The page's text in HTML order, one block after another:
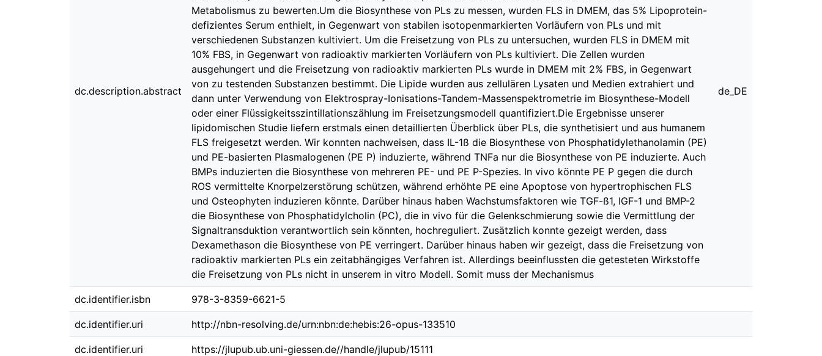
dc.description.abstract
Metabolismus zu bewerten.Um die Biosynthese von PLs zu messen, wurden FLS in DMEM, das 5% Lipoprotein-
defizientes Serum enthielt, in Gegenwart von stabilen isotopenmarkierten Vorläufern von PLs und mit
verschiedenen Substanzen kultiviert. Um die Freisetzung von PLs zu untersuchen, wurden FLS in DMEM mit
10% FBS, in Gegenwart von radioaktiv markierten Vorläufern von PLs kultiviert. Die Zellen wurden
ausgehungert und die Freisetzung von radioaktiv markierten PLs wurde in DMEM mit 2% FBS, in Gegenwart
von zu testenden Substanzen bestimmt. Die Lipide wurden aus zellulären Lysaten und Medien extrahiert und
dann unter Verwendung von Elektrospray-Ionisations-Tandem-Massenspektrometrie im Biosynthese-Modell
oder einer Flüssigkeitsszintillationszählung im Freisetzungsmodell quantifiziert.Die Ergebnisse unserer
lipidomischen Studie liefern erstmals einen detaillierten Überblick über PLs, die synthetisiert und aus humanem
FLS freigesetzt werden. Wir konnten nachweisen, dass IL-1ß die Biosynthese von Phosphatidylethanolamin (PE)
und PE-basierten Plasmalogenen (PE P) induzierte, während TNFa nur die Biosynthese von PE induzierte. Auch
BMPs induzierten die Biosynthese von mehreren PE- und PE P-Spezies. In vivo könnte PE P gegen die durch
ROS vermittelte Knorpelzerstörung schützen, während erhöhte PE eine Apoptose von hypertrophischen FLS
und Osteophyten induzieren könnte. Darüber hinaus haben Wachstumsfaktoren wie TGF-ß1, IGF-1 und BMP-2
die Biosynthese von Phosphatidylcholin (PC), die in vivo für die Gelenkschmierung sowie die Vermittlung der
Signaltransduktion verantwortlich sein könnten, hochreguliert. Zusätzlich konnte gezeigt werden, dass
Dexamethason die Biosynthese von PE verringert. Darüber hinaus haben wir gezeigt, dass die Freisetzung von
radioaktiv markierten PLs ein zeitabhängiges Verfahren ist. Allerdings beeinflussten die getesteten Wirkstoffe
die Freisetzung von PLs nicht in unserem in vitro Modell. Somit muss der Mechanismus
de_DE
dc.identifier.isbn 978-3-8359-6621-5
dc.identifier.uri http://nbn-resolving.de/urn:nbn:de:hebis:26-opus-133510
dc.identifier.uri https://jlupub.ub.uni-giessen.de//handle/jlupub/15111